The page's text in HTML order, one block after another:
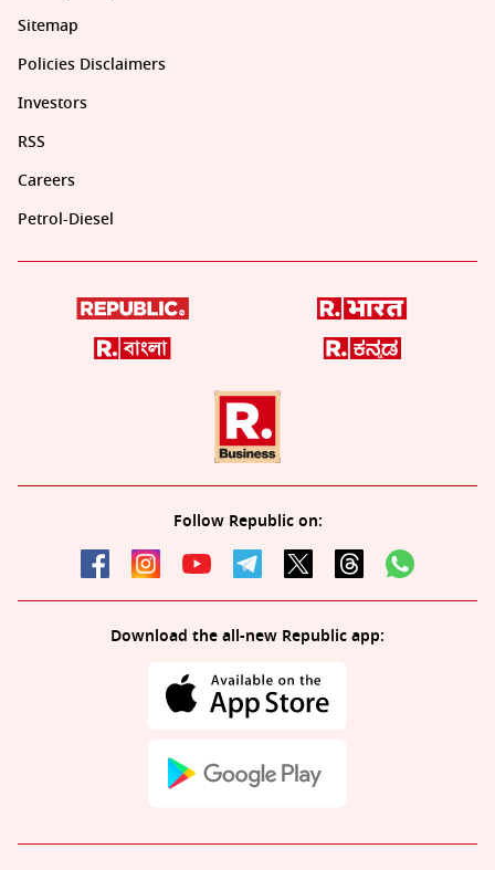
Sitemap
Policies Disclaimers
Investors
RSS
Careers
Petrol-Diesel
Follow Republic on:
Download the all-new Republic app: